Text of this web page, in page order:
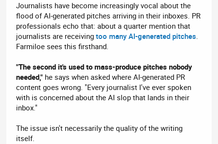
Journalists have become increasingly vocal about the
flood of AI-generated pitches arriving in their inboxes. PR
professionals echo that: about a quarter mention that
journalists are receivingtoo many AI-generated pitches.
Farmiloe sees this firsthand.
"The second it's used to mass-produce pitches nobody
needed," he says when asked where AI-generated PR
content goes wrong. "Every journalist I've ever spoken
with is concerned about the AI slop that lands in their
inbox."
The issue isn't necessarily the quality of the writing
itself.